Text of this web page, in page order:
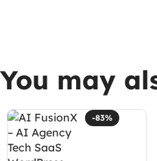
You may
-83%